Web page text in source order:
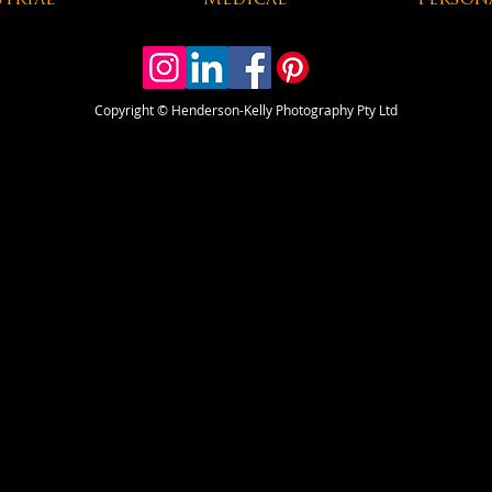
Copyright© Henderson-Kelly Photography Pty Ltd